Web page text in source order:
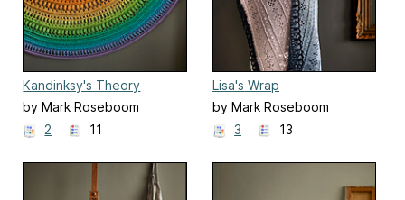
Kandinksy's Theory
by Mark Roseboom
2
11
Lisa's Wrap
by Mark Roseboom
3
13